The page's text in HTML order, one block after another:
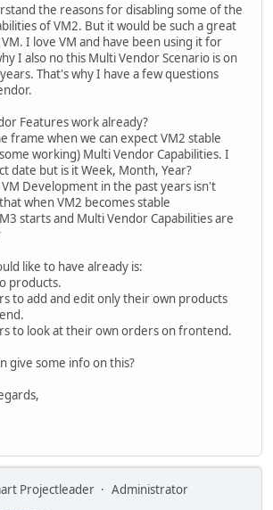
the reasons for disabling some of the
of VM2. But it would be such a great
I love VM and have been using it for
I also no this Multi Vendor Scenario is on
That's why I have a few questions
Features work already?
frame when we can expect VM2 stable
working) Multi Vendor Capabilities. I
date but is it Week, Month, Year?
Development in the past years isn't
when VM2 becomes stable
starts and Multi Vendor Capabilities are
like to have already is:
products.
to add and edit only their own products
to look at their own orders on frontend.
give some info on this?
Projectleader
Administrator